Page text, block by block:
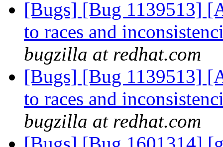
[Bugs] [Bug 1139513]
to races and
bugzilla at redhat.com
[Bugs] [Bug 1139513]
to races and
bugzilla at redhat.com